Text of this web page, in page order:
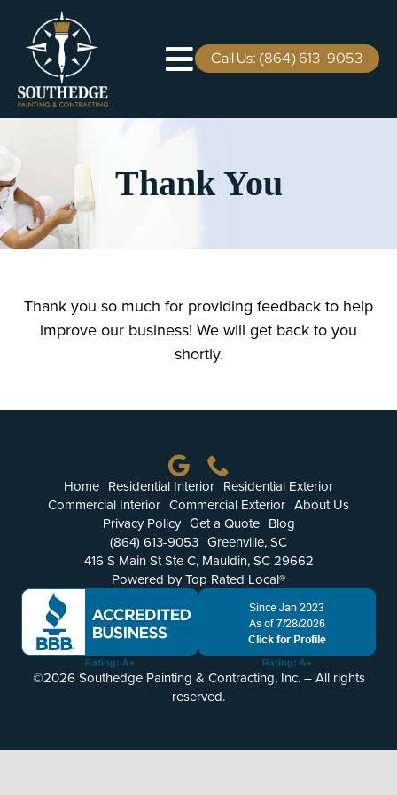
content
Toggle
Navigation
Commercial
Areas We Serve
Pricing
Call Us: (864) 613-9053
Thank You
Thank you so much for providing feedback to help
improve our business! We will get back to you
shortly.
Home Residential Interior Residential Exterior
Commercial Interior Commercial Exterior About Us
Privacy Policy Get a Quote Blog
(864) 613-9053 Greenville, SC
416 S Main St Ste C, Mauldin, SC 29662
Powered by Top Rated Local®
©2026 Southedge Painting & Contracting, Inc. – All rights
reserved.